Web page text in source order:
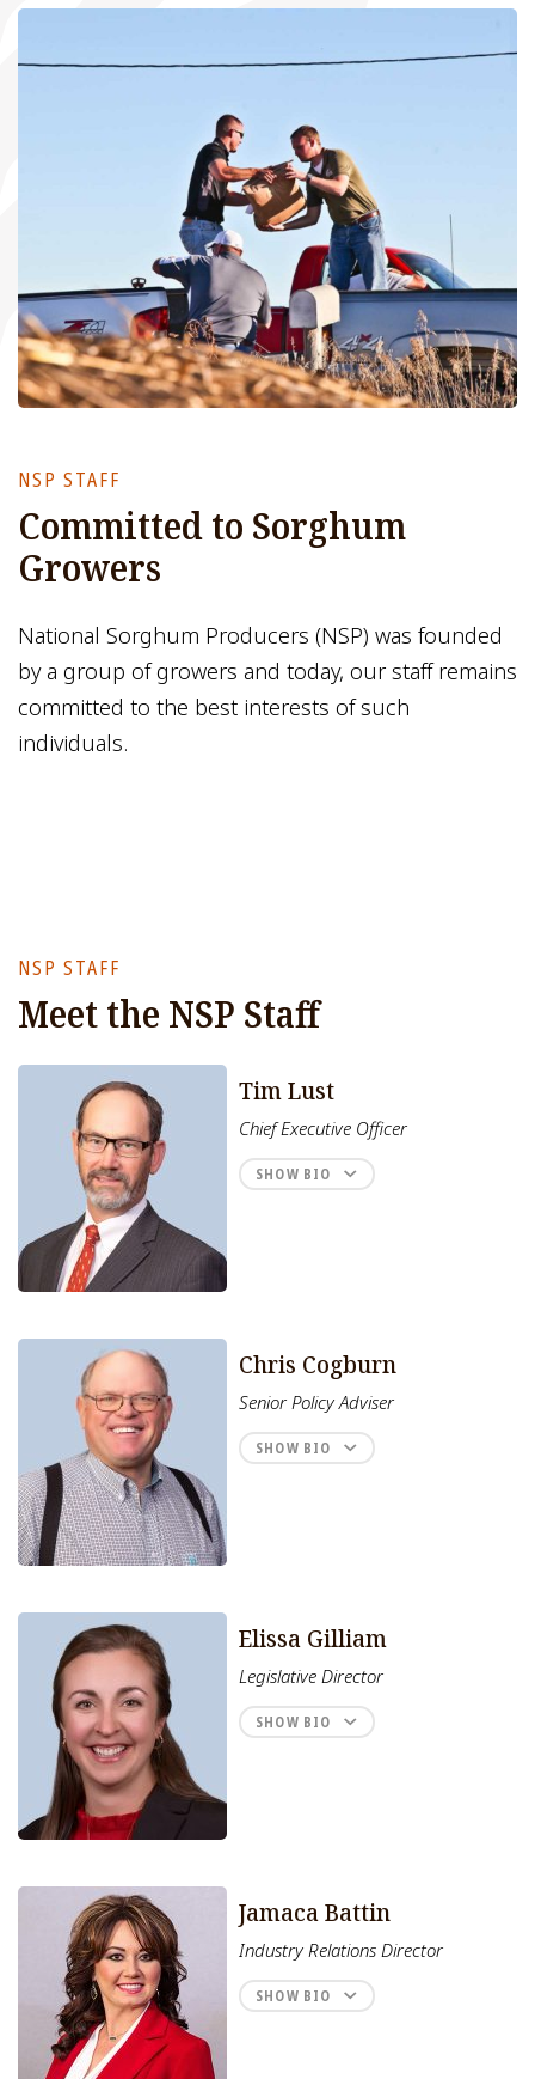
NSP STAFF
Committed to Sorghum
Growers
National Sorghum Producers (NSP) was founded
by a group of growers and today, our staff remains
committed to the best interests of such
individuals.
NSP STAFF
Meet the NSP Staff
Tim Lust
Chief Executive Officer
SHOW BIO
Chris Cogburn
Senior Policy Adviser
SHOW BIO
Elissa Gilliam
Legislative Director
SHOW BIO
Jamaca Battin
Industry Relations Director
SHOW BIO